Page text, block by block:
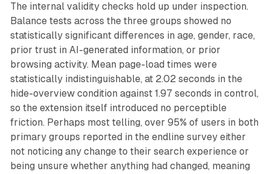
The internal validity checks hold up under inspection.
Balance tests across the three groups showed no
statistically significant differences in age, gender, race,
prior trust in AI-generated information, or prior
browsing activity. Mean page-load times were
statistically indistinguishable, at 2.02 seconds in the
hide-overview condition against 1.97 seconds in control,
so the extension itself introduced no perceptible
friction. Perhaps most telling, over 95% of users in both
primary groups reported in the endline survey either
not noticing any change to their search experience or
being unsure whether anything had changed, meaning